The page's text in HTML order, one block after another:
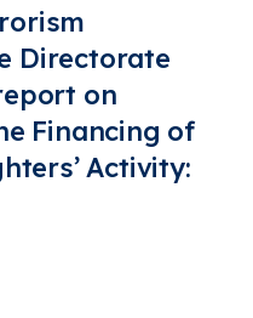
Directorate
on
Financing of
Activity: